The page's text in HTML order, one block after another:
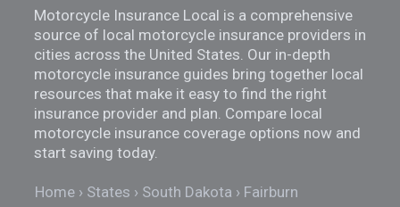
Motorcycle Insurance Local is a comprehensive
source of local motorcycle insurance providers in
cities across the United States. Our in-depth
motorcycle insurance guides bring together local
resources that make it easy to find the right
insurance provider and plan. Compare local
motorcycle insurance coverage options now and
start saving today.
Home States South Dakota Fairburn